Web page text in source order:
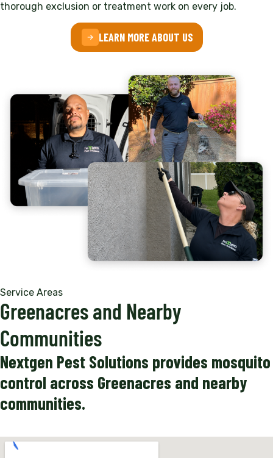
thorough exclusion or treatment work on every job.
LEARN MORE ABOUT US
Service Areas
Greenacres and Nearby
Communities
Nextgen Pest Solutions provides mosquito
control across Greenacres and nearby
communities.